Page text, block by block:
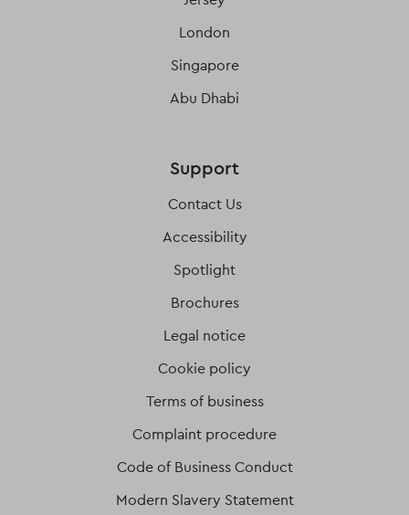
London
Singapore
Abu Dhabi
Support
Contact Us
Accessibility
Spotlight
Brochures
Legal notice
Cookie policy
Terms of business
Complaint procedure
Code of Business Conduct
Modern Slavery Statement